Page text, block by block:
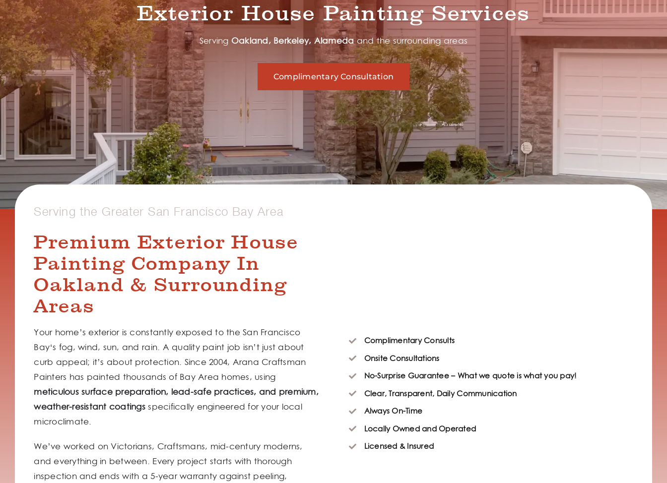
Exterior House Painting Services
Serving Oakland, Berkeley, Alamedaand the surrounding areas
Complimentary Consultation
Serving the Greater San Francisco Bay Area
Premium Exterior House
Painting Company In
Oakland & Surrounding
Areas
Your home’s exterior is constantly exposed to the San Francisco
Bay‘s fog, wind, sun, and rain. A quality paint job isn’t just about
curb appeal; it’s about protection. Since 2004, Arana Craftsman
Painters has painted thousands of Bay Area homes, using
meticulous surface preparation, lead-safe practices, and premium,
weather-resistant coatings specifically engineered for your local
microclimate.
We’ve worked on Victorians, Craftsmans, mid-century moderns,
and everything in between. Every project starts with thorough
inspection and ends with a 5-year warranty against peeling,
Complimentary Consults
Onsite Consultations
No-Surprise Guarantee – What we quote is what you pay!
Clear, Transparent, Daily Communication
Always On-Time
Locally Owned and Operated
Licensed & Insured